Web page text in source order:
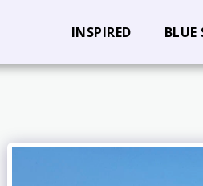
INSPIRED BLUE